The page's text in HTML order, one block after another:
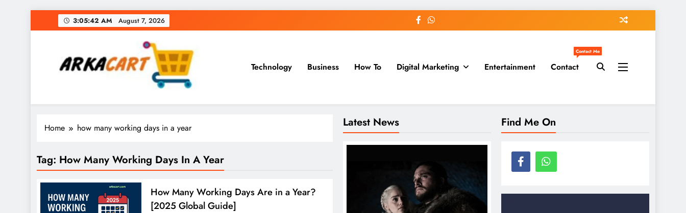
to
3:05:43 AM August 7, 2026
Arkart
Ecommerce, SEO, Web & Digital Marketing Guest Blog
Technology Business How To Digital Marketing Entertainment Contact
Contact Me
Latest News
Home how many working days in a year
Tag: How Many Working Days In A Year
How Many Working Days Are in a Year?
[2025 Global Guide]
Find Me On